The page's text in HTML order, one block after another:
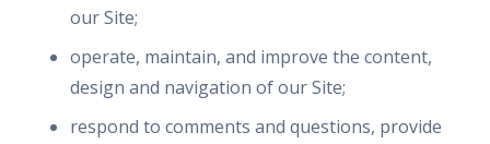
our Site;
operate, maintain, and improve the content,
design and navigation of our Site;
respond to comments and questions, provide